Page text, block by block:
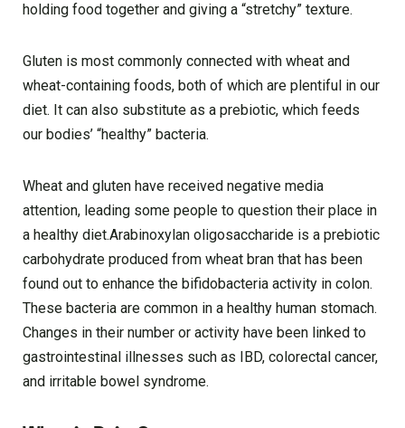
holding food together and giving a “stretchy” texture.
Gluten is most commonly connected with wheat and
wheat-containing foods, both of which are plentiful in our
diet. It can also substitute as a prebiotic, which feeds
our bodies’ “healthy” bacteria.
Wheat and gluten have received negative media
attention, leading some people to question their place in
a healthy diet.Arabinoxylan oligosaccharide is a prebiotic
carbohydrate produced from wheat bran that has been
found out to enhance the bifidobacteria activity in colon.
These bacteria are common in a healthy human stomach.
Changes in their number or activity have been linked to
gastrointestinal illnesses such as IBD, colorectal cancer,
and irritable bowel syndrome.